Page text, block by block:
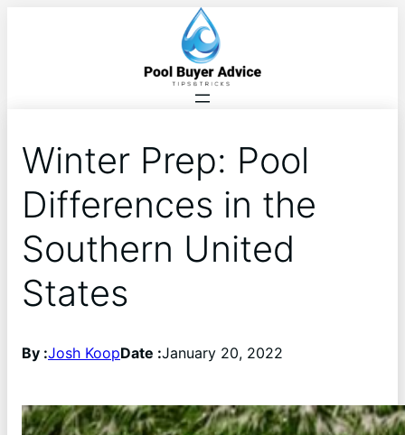
Winter Prep: Pool
Differences in the
Southern United
States
By :Josh KoopDate :January 20, 2022